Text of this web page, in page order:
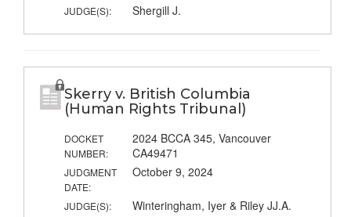
JUDGE(S): Shergill J.
Skerry v. British Columbia
(Human Rights Tribunal)
DOCKET
NUMBER:
2024 BCCA 345, Vancouver
CA49471
JUDGMENT
DATE:
October 9, 2024
JUDGE(S): Winteringham, Iyer & Riley JJ.A.